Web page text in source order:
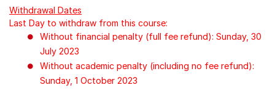
Withdrawal Dates
Last Day to withdraw from this course:
Without financial penalty (full fee refund): Sunday, 30
July 2023
Without academic penalty (including no fee refund):
Sunday, 1 October 2023